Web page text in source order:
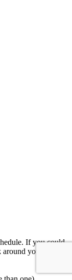
If you could
you.